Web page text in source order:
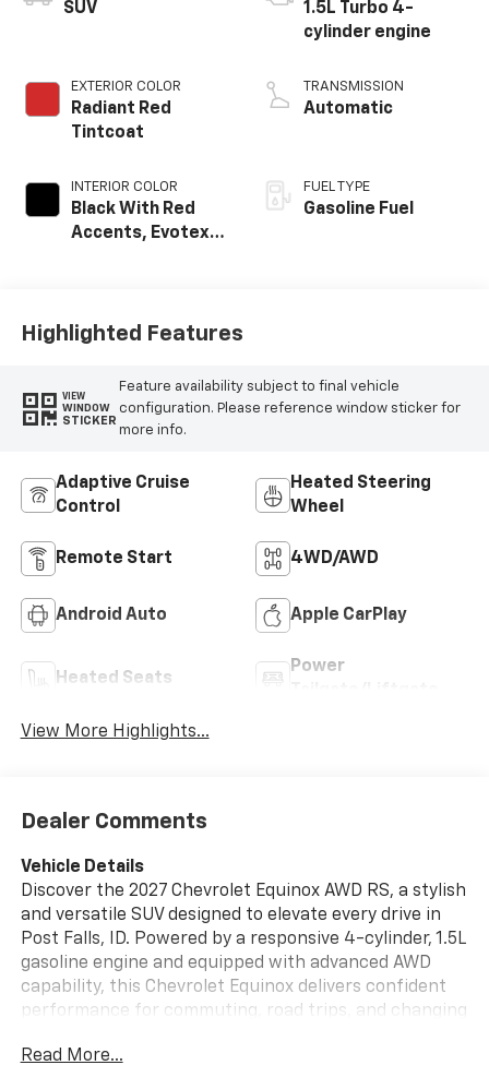
SUV
EXTERIOR COLOR
Radiant Red
Tintcoat
INTERIOR COLOR
Black With Red
Accents, Evotex
1.5L Turbo 4-
cylinder engine
TRANSMISSION
Automatic
FUEL TYPE
Gasoline Fuel
Highlighted Features
VIEW
WINDOW
STICKER
Feature availability subject to final vehicle
configuration. Please reference window sticker for
more info.
Adaptive Cruise
Control
Heated Steering
Wheel
Remote Start 4WD/AWD
Android Auto Apple CarPlay
Heated Seats
Power
View More Highlights...
Dealer Comments
Vehicle Details
Discover the 2027 Chevrolet Equinox AWD RS, a stylish
and versatile SUV designed to elevate every drive in
Post Falls, ID. Powered by a responsive 4-cylinder, 1.5L
gasoline engine and equipped with advanced AWD
capability, this Chevrolet Equinox delivers confident
performance for commuting, road trips, and changing
bold, athletic look with premium details that stand
Read More...